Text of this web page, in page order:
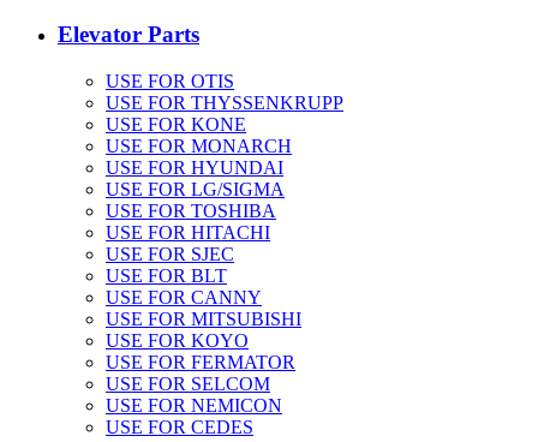
Elevator Parts
USE FOR OTIS
USE FOR THYSSENKRUPP
USE FOR KONE
USE FOR MONARCH
USE FOR HYUNDAI
USE FOR LG/SIGMA
USE FOR TOSHIBA
USE FOR HITACHI
USE FOR SJEC
USE FOR BLT
USE FOR CANNY
USE FOR MITSUBISHI
USE FOR KOYO
USE FOR FERMATOR
USE FOR SELCOM
USE FOR NEMICON
USE FOR CEDES